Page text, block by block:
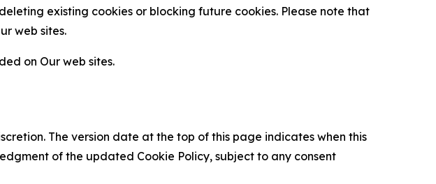
existing cookies or blocking future cookies. Please note that
web sites.
on Our web sites.
The version date at the top of this page indicates when this
of the updated Cookie Policy, subject to any consent